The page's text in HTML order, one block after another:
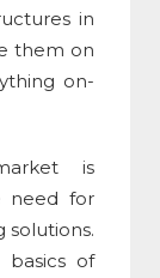
in
them on
on-
is
need for
solutions.
of